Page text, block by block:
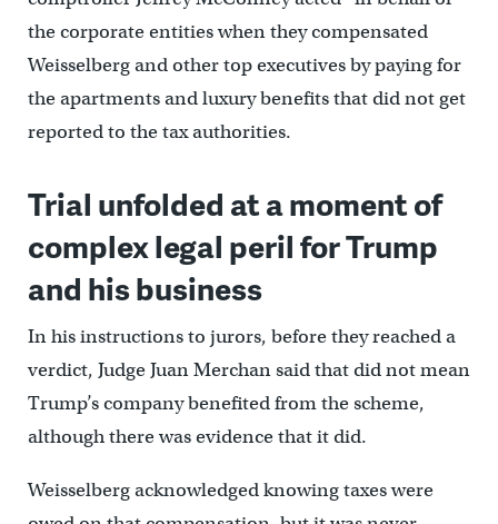
the corporate entities when they compensated
Weisselberg and other top executives by paying for
the apartments and luxury benefits that did not get
reported to the tax authorities.
Trial unfolded at a moment of
complex legal peril for Trump
and his business
In his instructions to jurors, before they reached a
verdict, Judge Juan Merchan said that did not mean
Trump’s company benefited from the scheme,
although there was evidence that it did.
Weisselberg acknowledged knowing taxes were